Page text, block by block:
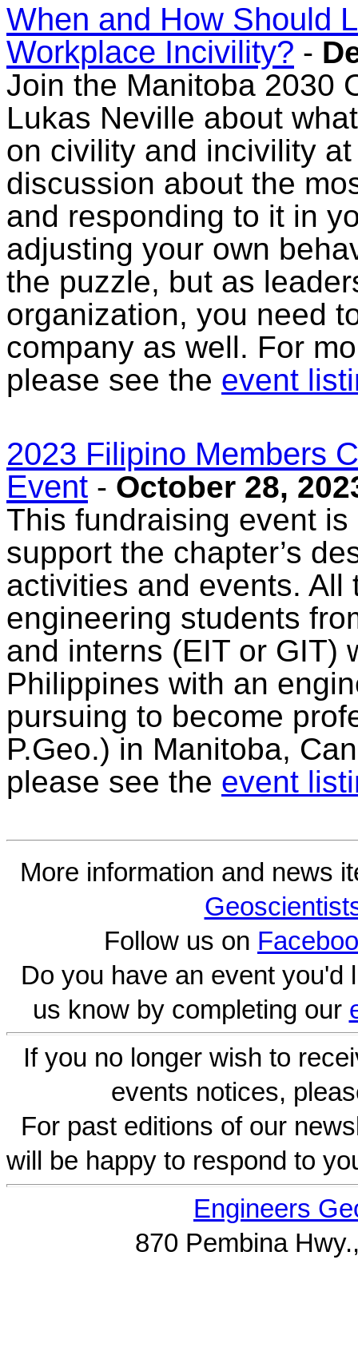
When and How Should
Workplace Incivility? -
Join the Manitoba 2030
Lukas Neville about
on civility and incivility
discussion about the
and responding to it in
adjusting your own
the puzzle, but as
organization, you need
company as well. For
please see the event
2023 Filipino Members
Event - October 28,
This fundraising event
support the chapter’s
activities and events.
engineering students
and interns (EIT or GIT)
Philippines with an
pursuing to become
P.Geo.) in Manitoba,
please see the event
More information and news
Follow us on
Do you have an event you'd
us know by completing our
If you no longer wish to
events notices,
For past editions of our
will be happy to respond to
Engineers
870 Pembina